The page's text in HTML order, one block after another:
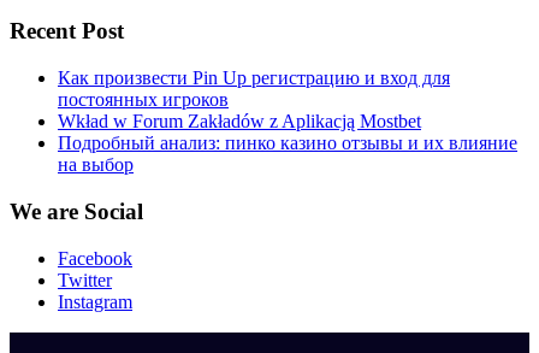
Recent Post
Как произвести Pin Up регистрацию и вход для
постоянных игроков
Wkład w Forum Zakładów z Aplikacją Mostbet
Подробный анализ: пинко казино отзывы и их влияние
на выбор
We are Social
Facebook
Twitter
Instagram